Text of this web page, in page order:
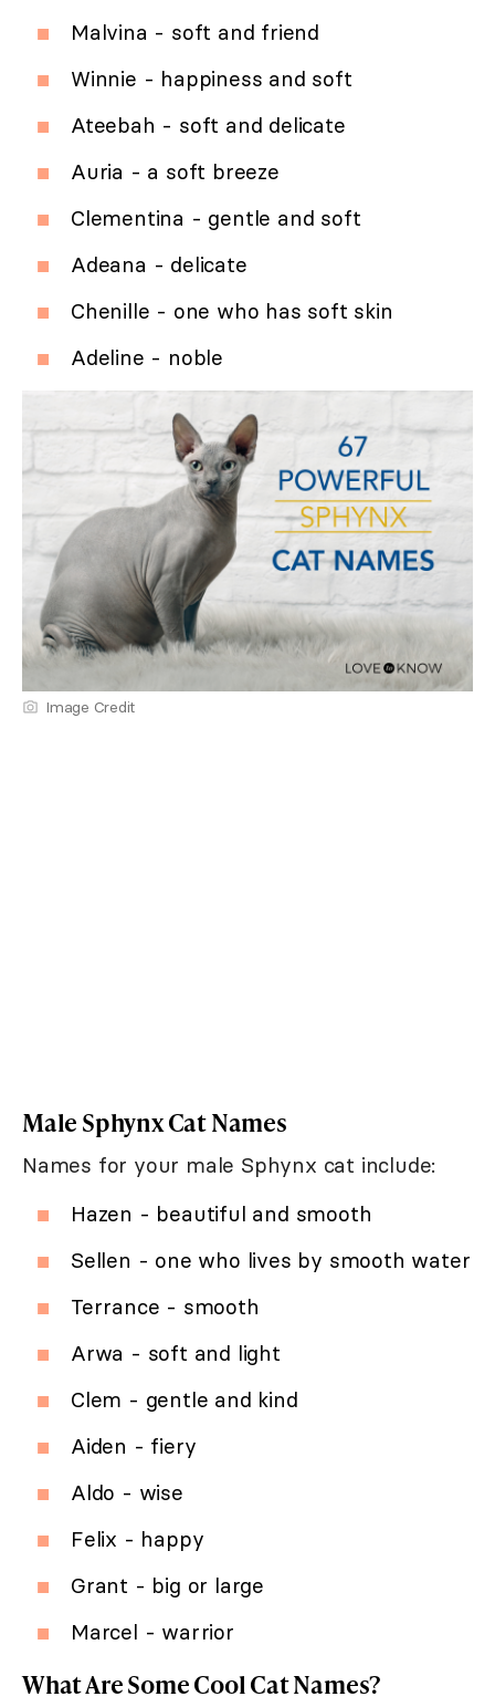
Malvina - soft and friend
Winnie - happiness and soft
Ateebah - soft and delicate
Auria - a soft breeze
Clementina - gentle and soft
Adeana - delicate
Chenille - one who has soft skin
Adeline - noble
Image Credit
Male Sphynx Cat Names
Names for your male Sphynx cat include:
Hazen - beautiful and smooth
Sellen - one who lives by smooth water
Terrance - smooth
Arwa - soft and light
Clem - gentle and kind
Aiden - fiery
Aldo - wise
Felix - happy
Grant - big or large
Marcel - warrior
What Are Some Cool Cat Names?